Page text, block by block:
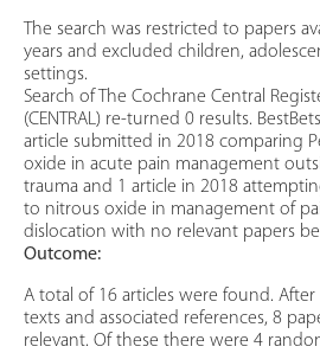
The search was restricted to papers
years and excluded children,
settings.
Search of The Cochrane Central
(CENTRAL) re-turned 0 results.
article submitted in 2018 comparing
oxide in acute pain management
trauma and 1 article in 2018
to nitrous oxide in management of
dislocation with no relevant papers
Outcome:
A total of 16 articles were found.
texts and associated references, 8
relevant. Of these there were 4